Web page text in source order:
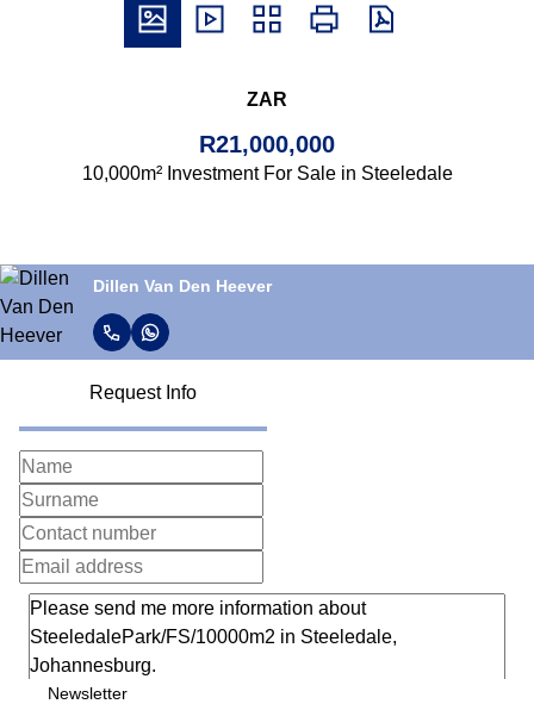
ZAR
R21,000,000
10,000m² Investment For Sale in Steeledale
Dillen Van Den Heever
Request Info
Newsletter